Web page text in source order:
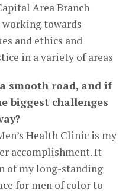
Area Branch
working towards
and ethics and
in a variety of areas
smooth road, and if
biggest challenges
Health Clinic is my
accomplishment. It
of my long-standing
for men of color to